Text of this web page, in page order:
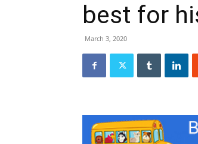
best for
March 3, 2020